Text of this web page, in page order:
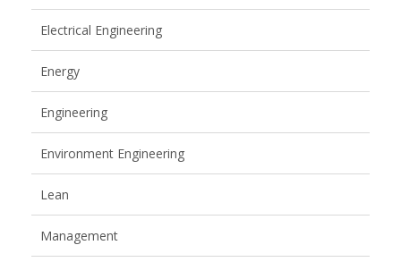
Electrical Engineering
Energy
Engineering
Environment Engineering
Lean
Management